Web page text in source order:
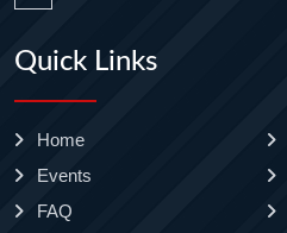
Quick Links
Home
Events
FAQ